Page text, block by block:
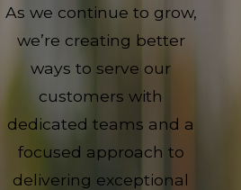
As we continue to grow,
we’re creating better
ways to serve our
customers with
dedicated teams and a
focused approach to
delivering exceptional